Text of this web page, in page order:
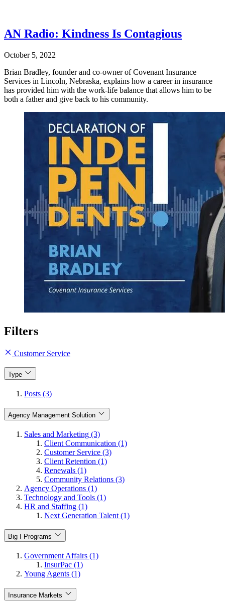
AN Radio: Kindness Is Contagious
October 5, 2022
Brian Bradley, founder and co-owner of Covenant Insurance
Services in Lincoln, Nebraska, explains how a career in insurance
has provided him with the work-life balance that allows him to be
both a father and give back to his community.
Filters
Customer Service
Type
Posts (3)
Agency Management Solution
Sales and Marketing (3)
Client Communication (1)
Customer Service (3)
Client Retention (1)
Renewals (1)
Community Relations (3)
Agency Operations (1)
Technology and Tools (1)
HR and Staffing (1)
Next Generation Talent (1)
Big I Programs
Government Affairs (1)
InsurPac (1)
Young Agents (1)
Insurance Markets